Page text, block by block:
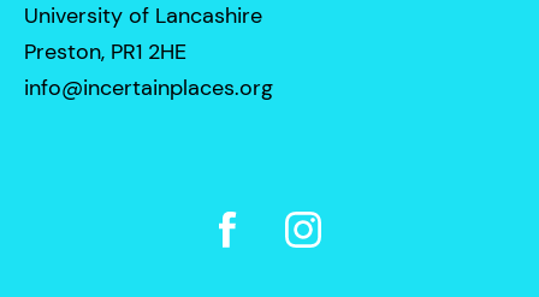
University of Lancashire
Preston, PR1 2HE
info@incertainplaces.org